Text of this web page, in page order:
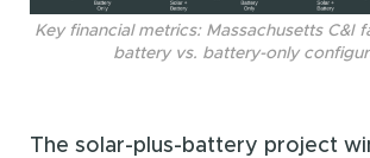
Key financial metrics: Massachusetts C&I
battery vs. battery-only
The solar-plus-battery project